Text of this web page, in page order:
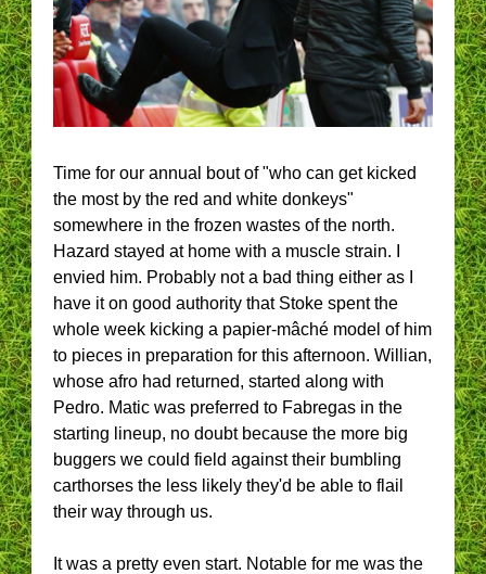
Time for our annual bout of "who can get kicked
the most by the red and white donkeys"
somewhere in the frozen wastes of the north.
Hazard stayed at home with a muscle strain. I
envied him. Probably not a bad thing either as I
have it on good authority that Stoke spent the
whole week kicking a papier-mâché model of him
to pieces in preparation for this afternoon. Willian,
whose afro had returned, started along with
Pedro. Matic was preferred to Fabregas in the
starting lineup, no doubt because the more big
buggers we could field against their bumbling
carthorses the less likely they'd be able to flail
their way through us.
It was a pretty even start. Notable for me was the